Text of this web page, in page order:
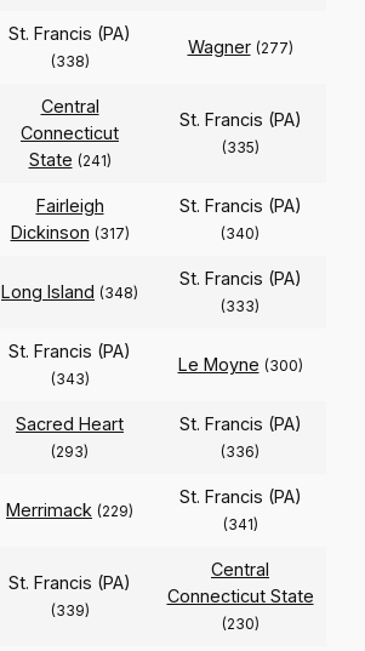
St. Francis (PA)
(338)
Wagner (277)
Central
Connecticut
State (241)
St. Francis (PA)
(335)
Fairleigh
Dickinson (317)
St. Francis (PA)
(340)
Long Island (348)
St. Francis (PA)
(333)
St. Francis (PA)
(343)
Le Moyne (300)
Sacred Heart
(293)
St. Francis (PA)
(336)
Merrimack (229)
St. Francis (PA)
(341)
St. Francis (PA)
(339)
Central
Connecticut State
(230)